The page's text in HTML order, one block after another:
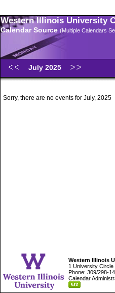
Western Illinois University
Calendar Source (Multiple Calendars
July 2025
Sorry, there are no events for July, 2025
Western Illinois
1 University
Phone: 309/298-
Calendar